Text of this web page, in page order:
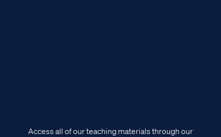
Access all of our teaching materials through our